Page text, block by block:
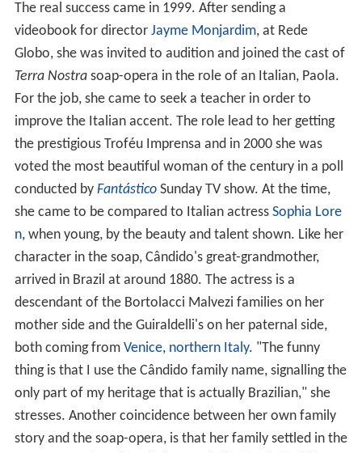
The real success came in 1999. After sending a
videobook for director Jayme Monjardim, at Rede
Globo, she was invited to audition and joined the cast of
Terra Nostrasoap-opera in the role of an Italian, Paola.
For the job, she came to seek a teacher in order to
improve the Italian accent. The role lead to her getting
the prestigious Troféu Imprensa and in 2000 she was
voted the most beautiful woman of the century in a poll
conducted by FantásticoSunday TV show. At the time,
she came to be compared to Italian actress Sophia Lore
n, when young, by the beauty and talent shown. Like her
character in the soap, Cândido's great-grandmother,
arrived in Brazil at around 1880. The actress is a
descendant of the Bortolacci Malvezi families on her
mother side and the Guiraldelli's on her paternal side,
both coming from Venice, northern Italy. "The funny
thing is that I use the Cândido family name, signalling the
only part of my heritage that is actually Brazilian," she
stresses. Another coincidence between her own family
story and the soap-opera, is that her family settled in the